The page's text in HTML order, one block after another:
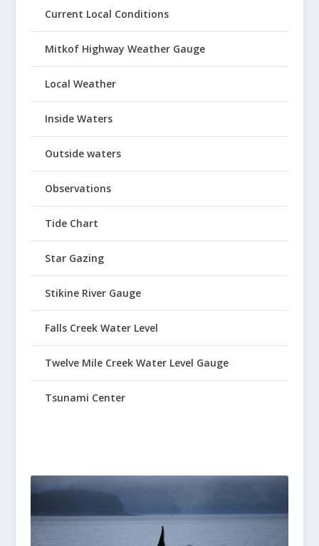
Current Local Conditions
Mitkof Highway Weather Gauge
Local Weather
Inside Waters
Outside waters
Observations
Tide Chart
Star Gazing
Stikine River Gauge
Falls Creek Water Level
Twelve Mile Creek Water Level Gauge
Tsunami Center